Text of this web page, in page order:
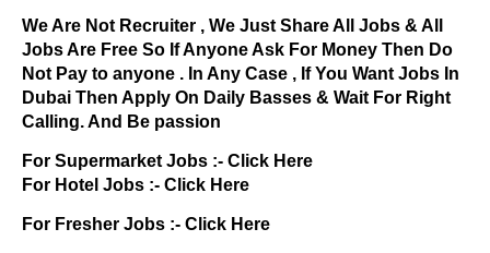
We Are Not Recruiter , We Just Share All Jobs & All
Jobs Are Free So If Anyone Ask For Money Then Do
Not Pay to anyone . In Any Case , If You Want Jobs In
Dubai Then Apply On Daily Basses & Wait For Right
Calling. And Be passion
For Supermarket Jobs :- Click Here
For Hotel Jobs :- Click Here
For Fresher Jobs :- Click Here